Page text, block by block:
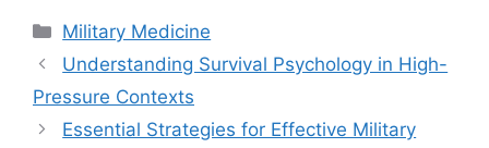
Categories
Military Medicine
Understanding Survival Psychology in High-
Pressure Contexts
Essential Strategies for Effective Military